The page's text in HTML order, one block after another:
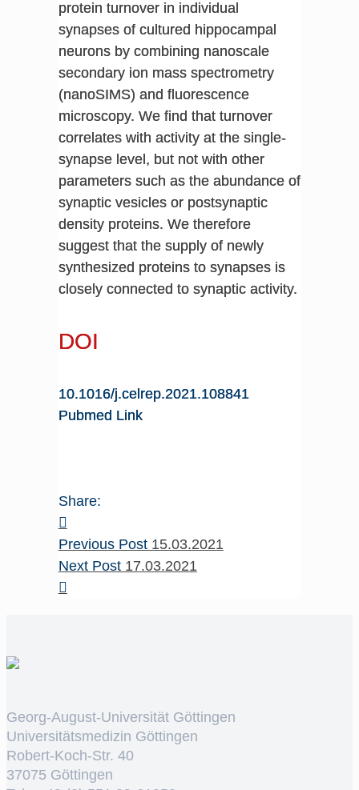
protein turnover in individual
synapses of cultured hippocampal
neurons by combining nanoscale
secondary ion mass spectrometry
(nanoSIMS) and fluorescence
microscopy. We find that turnover
correlates with activity at the single-
synapse level, but not with other
parameters such as the abundance of
synaptic vesicles or postsynaptic
density proteins. We therefore
suggest that the supply of newly
synthesized proteins to synapses is
closely connected to synaptic activity.
DOI
10.1016/j.celrep.2021.108841
Pubmed Link
Share:
Previous Post 15.03.2021
Next Post 17.03.2021
Georg-August-Universität Göttingen
Universitätsmedizin Göttingen
Robert-Koch-Str. 40
37075 Göttingen